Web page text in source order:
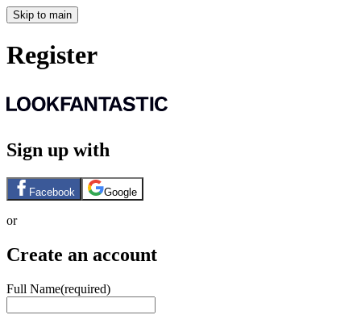
Skip to main
Register
Sign up with
Facebook Google
or
Create an account
Full Name(required)